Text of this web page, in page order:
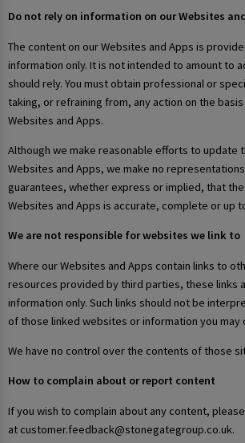
Do not rely on information on our Websites
The content on our Websites and Apps is
information only. It is not intended to amount to
should rely. You must obtain professional or
taking, or refraining from, any action on the
Websites and Apps.
Although we make reasonable efforts to update
Websites and Apps, we make no
guarantees, whether express or implied, that
Websites and Apps is accurate, complete or up
We are not responsible for websites we link to
Where our Websites and Apps contain links to
resources provided by third parties, these links
information only. Such links should not be
of those linked websites or information you may
We have no control over the contents of those
How to complain about or report content
If you wish to complain about any content,
at customer.feedback@stonegategroup.co.uk.